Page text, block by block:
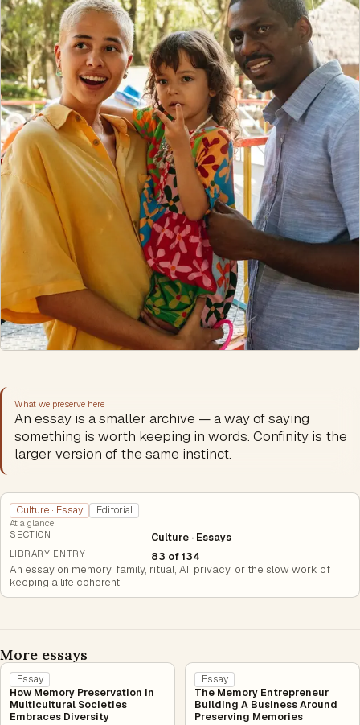
What we preserve here
An essay is a smaller archive — a way of saying
something is worth keeping in words. Confinity is the
larger version of the same instinct.
Culture · Essay Editorial
At a glance
SECTION
Culture · Essays
LIBRARY ENTRY 83 of 134
An essay on memory, family, ritual, AI, privacy, or the slow work of
keeping a life coherent.
More essays
Essay
How Memory Preservation In
Multicultural Societies
Embraces Diversity
Essay
The Memory Entrepreneur
Building A Business Around
Preserving Memories